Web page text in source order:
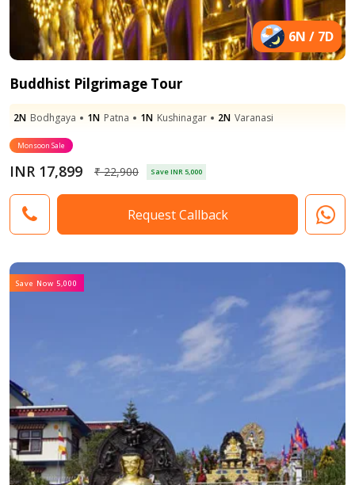
6N / 7D
Buddhist Pilgrimage Tour
2N Bodhgaya 1N Patna 1N Kushinagar 2N Varanasi
Monsoon Sale
INR 17,899 ₹ 22,900 Save INR 5,000
Request Callback
Save Now 5,000